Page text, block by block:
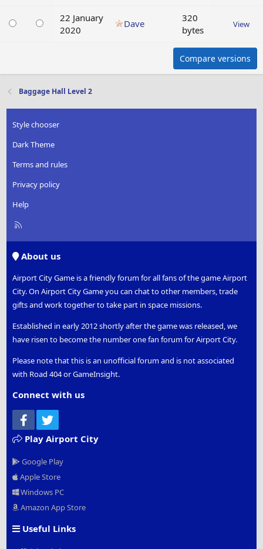
22 January
2020
Dave
320
bytes
View
Compare versions
Baggage Hall Level 2
Style chooser
Dark Theme
Terms and rules
Privacy policy
Help
R
About us
Airport City Game is a friendly forum for all fans of the game Airport
City. On Airport City Game you can chat to other members, trade
gifts and work together to take part in space missions.
Established in early 2012 shortly after the game was released, we
have risen to become the number one fan forum for Airport City.
Please note that this is an unofficial forum and is not associated
with Road 404 or GameInsight.
Connect with us
Facebook
Play Airport City
Google Play
Apple Store
Windows PC
Amazon App Store
Useful Links